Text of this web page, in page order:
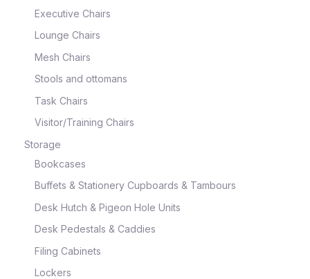
Executive Chairs
Lounge Chairs
Mesh Chairs
Stools and ottomans
Task Chairs
Visitor/Training Chairs
Storage
Bookcases
Buffets & Stationery Cupboards & Tambours
Desk Hutch & Pigeon Hole Units
Desk Pedestals & Caddies
Filing Cabinets
Lockers